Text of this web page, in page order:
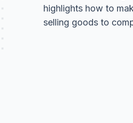
highlights how to
selling goods to